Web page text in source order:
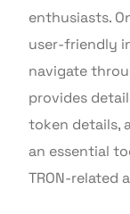
enthusiasts.
user-friendly
navigate
provides
token details,
an essential
TRON-related